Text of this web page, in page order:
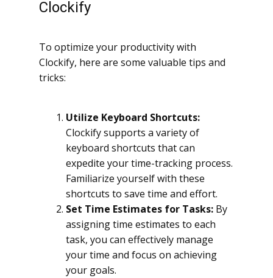
Clockify
To optimize your productivity with
Clockify, here are some valuable tips and
tricks:
Utilize Keyboard Shortcuts:
Clockify supports a variety of
keyboard shortcuts that can
expedite your time-tracking process.
Familiarize yourself with these
shortcuts to save time and effort.
Set Time Estimates for Tasks: By
assigning time estimates to each
task, you can effectively manage
your time and focus on achieving
your goals.